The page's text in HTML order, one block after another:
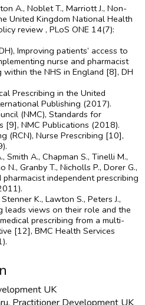
A., Noblet T., Marriott J., Non-
United Kingdom National Health
review , PLoS ONE 14(7):
Improving patients’ access to
nurse and pharmacist
within the NHS in England [8], DH
Prescribing in the United
Publishing (2017).
(NMC), Standards for
[9], NMC Publications (2018).
(RCN), Nurse Prescribing [10],
Smith A., Chapman S., Tinelli M.,
N., Granby T., Nicholls P., Dorer G.,
independent prescribing
K., Lawton S., Peters J.,
leads views on their role and the
prescribing from a multi-
[12], BMC Health Services
UK